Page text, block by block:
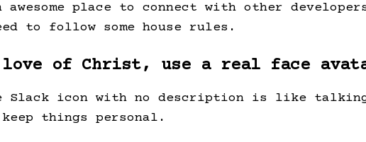
awesome place to connect with other
to follow some house rules.
of Christ, use a real face
Slack icon with no description is like
things personal.